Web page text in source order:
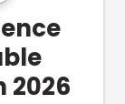
2026